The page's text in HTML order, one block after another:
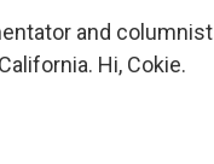
and columnist
Hi, Cokie.